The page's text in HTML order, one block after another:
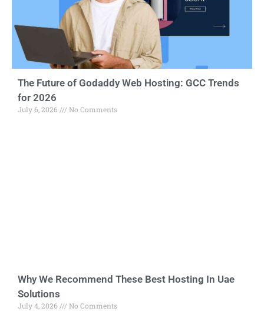
The Future of Godaddy Web Hosting: GCC Trends
for 2026
July 6, 2026 No Comments
Why We Recommend These Best Hosting In Uae
Solutions
July 4, 2026 No Comments